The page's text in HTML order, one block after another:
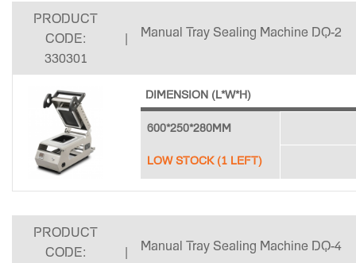
PRODUCT
CODE:
330301
| Manual Tray Sealing Machine DQ-2
DIMENSION (L*W*H)
600*250*280MM
LOW STOCK (1 LEFT)
PRODUCT
CODE:
| Manual Tray Sealing Machine DQ-4